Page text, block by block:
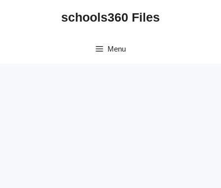
schools360 Files
Menu